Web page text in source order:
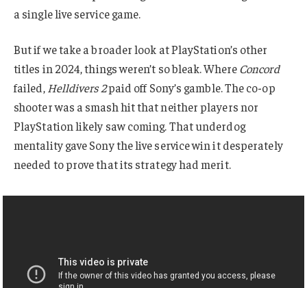
a single live service game.
But if we take a broader look at PlayStation’s other
titles in 2024, things weren’t so bleak. WhereConcord
failed, Helldivers 2paid off Sony’s gamble. The co-op
shooter was a smash hit that neither players nor
PlayStation likely saw coming. That underdog
mentality gave Sony the live service win it desperately
needed to prove that its strategy had merit.